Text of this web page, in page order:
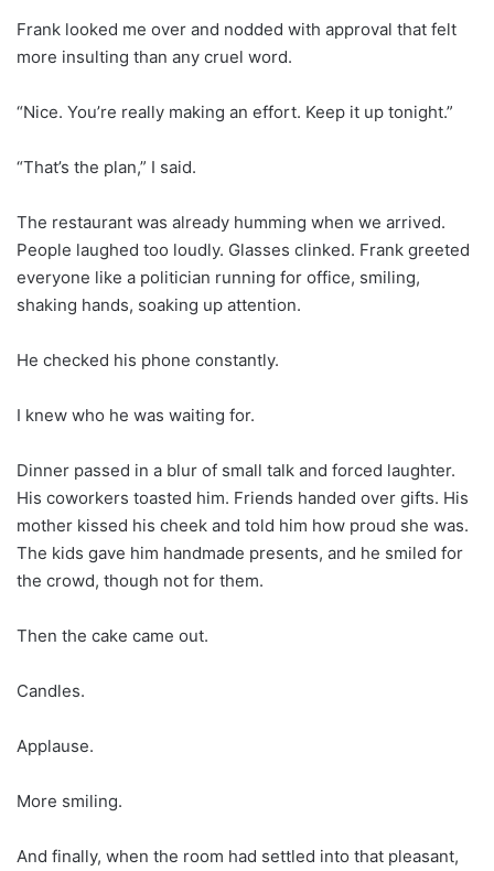
Frank looked me over and nodded with approval that felt
more insulting than any cruel word.
“Nice. You’re really making an effort. Keep it up tonight.”
“That’s the plan,” I said.
The restaurant was already humming when we arrived.
People laughed too loudly. Glasses clinked. Frank greeted
everyone like a politician running for office, smiling,
shaking hands, soaking up attention.
He checked his phone constantly.
I knew who he was waiting for.
Dinner passed in a blur of small talk and forced laughter.
His coworkers toasted him. Friends handed over gifts. His
mother kissed his cheek and told him how proud she was.
The kids gave him handmade presents, and he smiled for
the crowd, though not for them.
Then the cake came out.
Candles.
Applause.
More smiling.
And finally, when the room had settled into that pleasant,